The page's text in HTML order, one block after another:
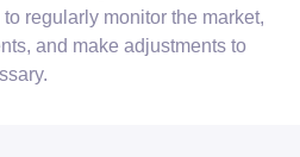
regularly monitor the market,
and make adjustments to